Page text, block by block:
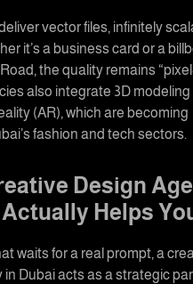
vector files, infinitely
it’s a business card or a
the quality remains
also integrate 3D modeling
(AR), which are becoming
fashion and tech sectors.
Design
Actually Helps
waits for a real prompt, a
in Dubaiacts as a strategic